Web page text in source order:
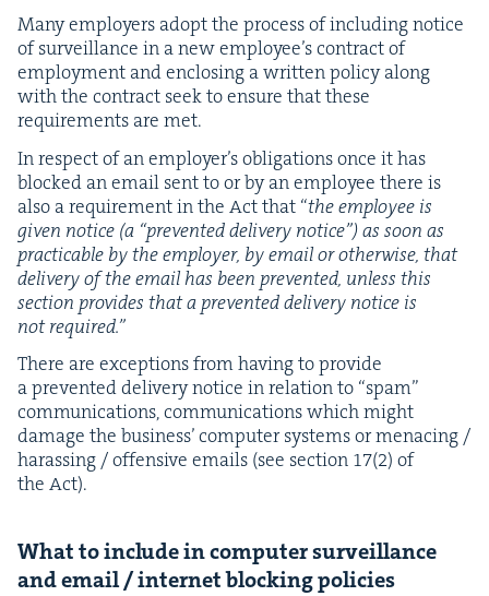
Many employ­ers adopt the process of includ­ing notice
of sur­veil­lance in a new employ­ee’s con­tract of
employ­ment and enclos­ing a writ­ten pol­i­cy along
with the con­tract seek to ensure that these
require­ments are met.
In respect of an employ­er’s oblig­a­tions once it has
blocked an email sent to or by an employ­ee there is
also a require­ment in the Act that “the employ­ee is
giv­en notice (a “pre­vent­ed deliv­ery notice”) as soon as
prac­ti­ca­ble by the employ­er, by email or oth­er­wise, that
deliv­ery of the email has been pre­vent­ed, unless this
sec­tion pro­vides that a pre­vent­ed deliv­ery notice is
not required.”
There are excep­tions from hav­ing to pro­vide
a pre­vent­ed deliv­ery notice in rela­tion to “spam”
com­mu­ni­ca­tions, com­mu­ni­ca­tions which might
dam­age the busi­ness’ com­put­er sys­tems or men­ac­ing /
harass­ing / offen­sive emails (see sec­tion 17(2) of
the Act).
What to include in com­put­er sur­veil­lance
and email / inter­net block­ing policies